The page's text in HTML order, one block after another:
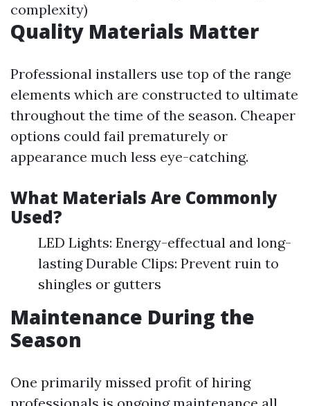
complexity)
Quality Materials Matter
Professional installers use top of the range
elements which are constructed to ultimate
throughout the time of the season. Cheaper
options could fail prematurely or
appearance much less eye-catching.
What Materials Are Commonly
Used?
LED Lights: Energy-effectual and long-
lasting Durable Clips: Prevent ruin to
shingles or gutters
Maintenance During the
Season
One primarily missed profit of hiring